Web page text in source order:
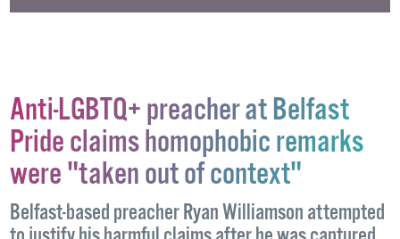
Anti-LGBTQ+ preacher at Belfast
Pride claims homophobic remarks
were "taken out of context"